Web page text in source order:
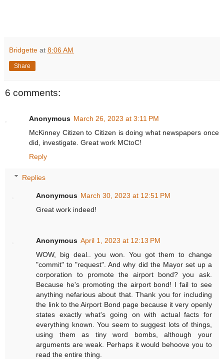
Bridgette at 8:06 AM
Share
6 comments:
Anonymous March 26, 2023 at 3:11 PM
McKinney Citizen to Citizen is doing what newspapers once
did, investigate. Great work MCtoC!
Reply
Replies
Anonymous March 30, 2023 at 12:51 PM
Great work indeed!
Anonymous April 1, 2023 at 12:13 PM
WOW, big deal.. you won. You got them to change
"commit" to "request". And why did the Mayor set up a
corporation to promote the airport bond? you ask.
Because he's promoting the airport bond! I fail to see
anything nefarious about that. Thank you for including
the link to the Airport Bond page because it very openly
states exactly what's going on with actual facts for
everything known. You seem to suggest lots of things,
using them as tiny word bombs, although your
arguments are weak. Perhaps it would behoove you to
read the entire thing.